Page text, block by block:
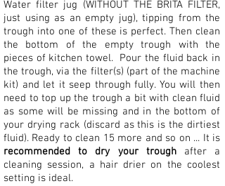
Water filter jug (WITHOUT THE BRITA FILTER,
just using as an empty jug), tipping from the
trough into one of these is perfect. Then clean
the bottom of the empty trough with the
pieces of kitchen towel. Pour the fluid back in
the trough, via the filter(s) (part of the machine
kit) and let it seep through fully. You will then
need to top up the trough a bit with clean fluid
as some will be missing and in the bottom of
your drying rack (discard as this is the dirtiest
fluid). Ready to clean 15 more and so on ... It is
recommended to dry your troughafter a
cleaning session, a hair drier on the coolest
setting is ideal.